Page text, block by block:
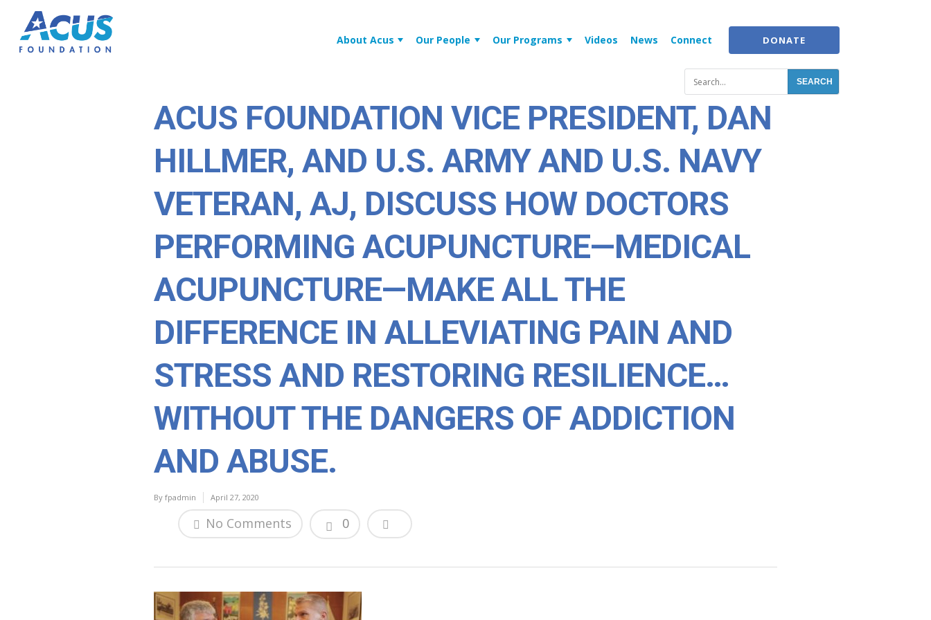
About Acus Our People Our Programs Videos News Connect DONATE
ACUS FOUNDATION VICE PRESIDENT, DAN
HILLMER, AND U.S. ARMY AND U.S. NAVY
VETERAN, AJ, DISCUSS HOW DOCTORS
PERFORMING ACUPUNCTURE—MEDICAL
ACUPUNCTURE—MAKE ALL THE
DIFFERENCE IN ALLEVIATING PAIN AND
STRESS AND RESTORING RESILIENCE…
WITHOUT THE DANGERS OF ADDICTION
AND ABUSE.
By fpadmin April 27, 2020
No Comments 0